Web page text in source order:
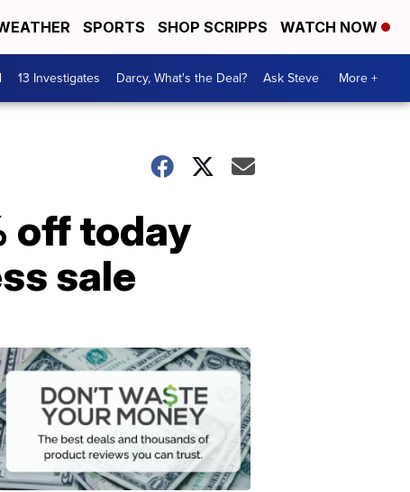
SPORTS SHOP SCRIPPS WATCH NOW
13 Investigates Darcy, What's the Deal? Ask Steve More +
off today
sale